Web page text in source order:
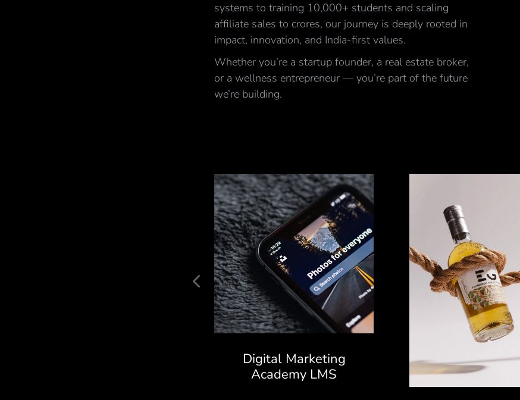
systems to training 10,000+ students and scaling
affiliate sales to crores, our journey is deeply rooted in
impact, innovation, and India-first values.
Whether you’re a startup founder, a real estate broker,
or a wellness entrepreneur — you’re part of the future
we’re building.
Digital Marketing
Academy LMS